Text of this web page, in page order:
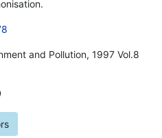
and Pollution, 1997 Vol.8